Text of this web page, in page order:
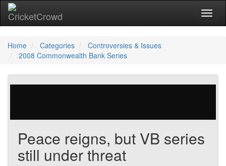
Home Categories
Controversies & Issues
2008 Commonwealth Bank Series
Peace reigns, but VB series
still under threat